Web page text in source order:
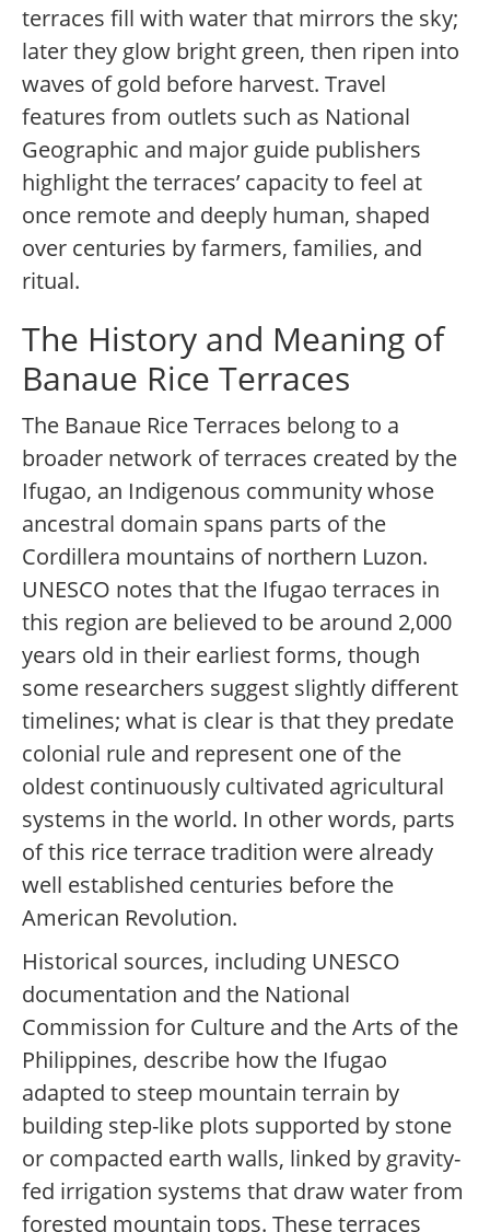
terraces fill with water that mirrors the sky;
later they glow bright green, then ripen into
waves of gold before harvest. Travel
features from outlets such as National
Geographic and major guide publishers
highlight the terraces’ capacity to feel at
once remote and deeply human, shaped
over centuries by farmers, families, and
ritual.
The History and Meaning of
Banaue Rice Terraces
The Banaue Rice Terraces belong to a
broader network of terraces created by the
Ifugao, an Indigenous community whose
ancestral domain spans parts of the
Cordillera mountains of northern Luzon.
UNESCO notes that the Ifugao terraces in
this region are believed to be around 2,000
years old in their earliest forms, though
some researchers suggest slightly different
timelines; what is clear is that they predate
colonial rule and represent one of the
oldest continuously cultivated agricultural
systems in the world. In other words, parts
of this rice terrace tradition were already
well established centuries before the
American Revolution.
Historical sources, including UNESCO
documentation and the National
Commission for Culture and the Arts of the
Philippines, describe how the Ifugao
adapted to steep mountain terrain by
building step-like plots supported by stone
or compacted earth walls, linked by gravity-
fed irrigation systems that draw water from
forested mountain tops. These terraces